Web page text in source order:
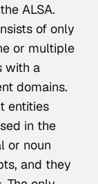
ALSA.
of only
or multiple
with a
domains.
entities
in the
or noun
and they